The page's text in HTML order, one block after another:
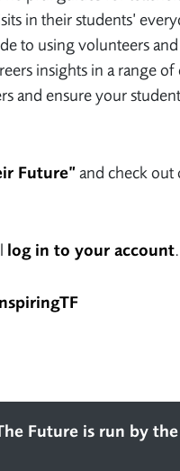
in their students’
to using volunteers
insights in a range
and ensure your
Future”and check out
log in to your account.
Future is run by the